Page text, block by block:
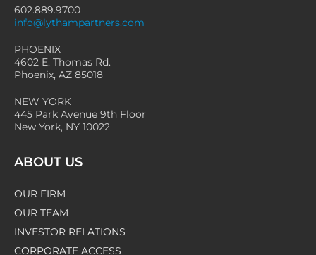
Essential Preparations for
Public Companies
602.889.9700
info@lythampartners.com
PHOENIX
4602 E. Thomas Rd.
Phoenix, AZ 85018
NEW YORK
445 Park Avenue 9th Floor
New York, NY 10022
ABOUT US
OUR FIRM
OUR TEAM
INVESTOR RELATIONS
CORPORATE ACCESS